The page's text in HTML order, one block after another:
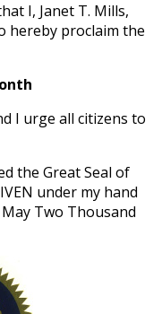
I, Janet T. Mills,
hereby proclaim the
I urge all citizens to
the Great Seal of
under my hand
Two Thousand